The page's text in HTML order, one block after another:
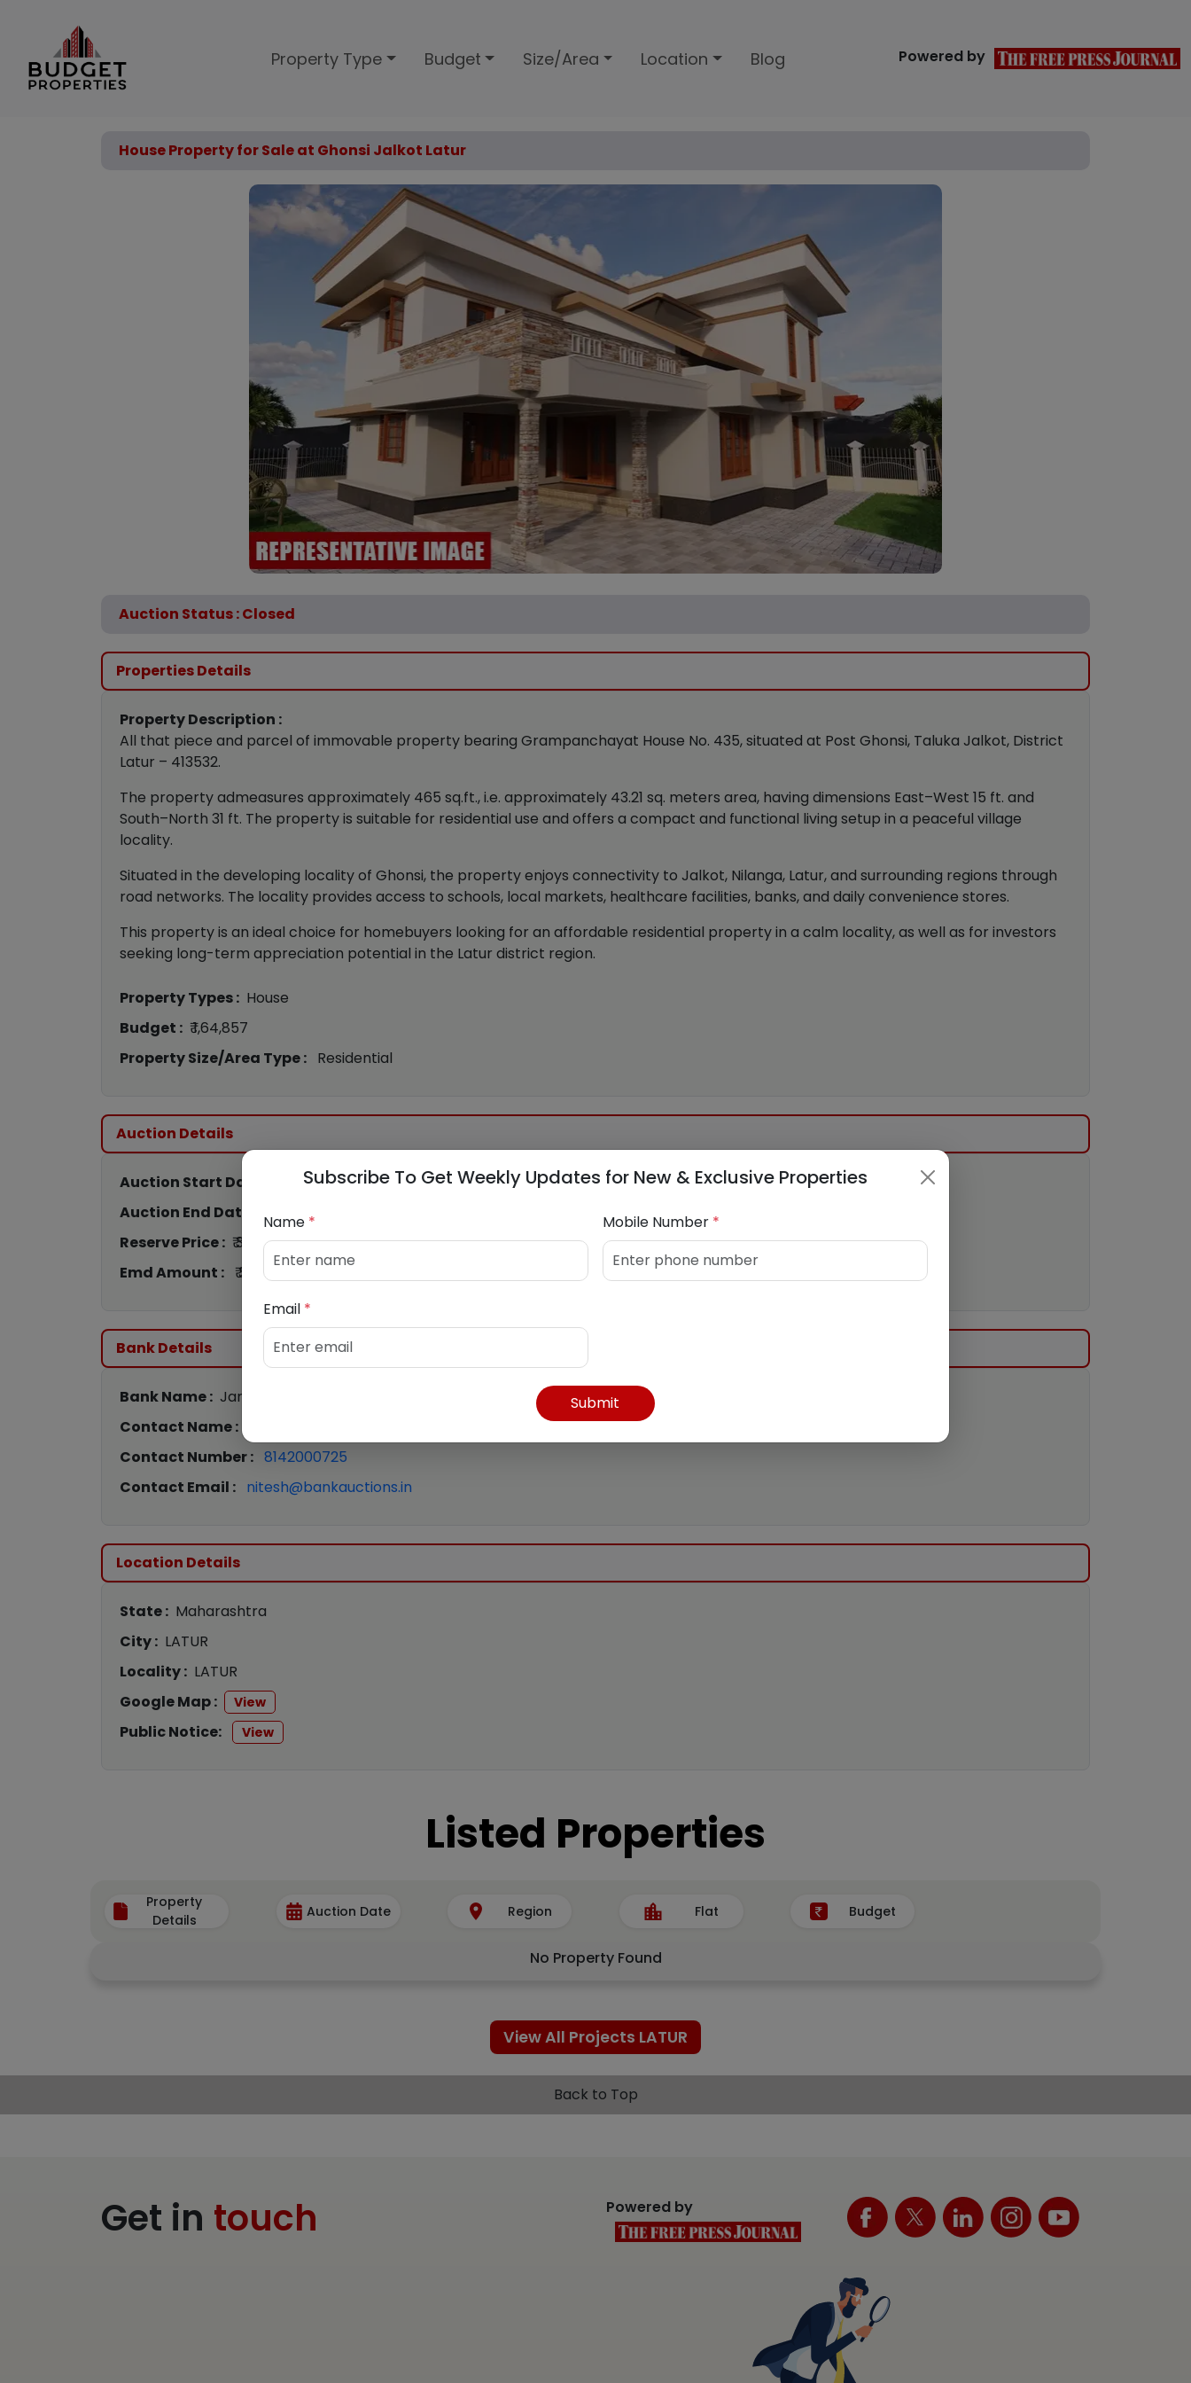
Property Type Budget Size/Area Location Blog Powered by
House Property for Sale at Ghonsi Jalkot Latur
Auction Status : Closed
Properties Details
Property Description :
All that piece and parcel of immovable property bearing Grampanchayat House No. 435, situated at Post Ghonsi, Taluka Jalkot, District
Latur – 413532.
The property admeasures approximately 465 sq.ft., i.e. approximately 43.21 sq. meters area, having dimensions East–West 15 ft. and
South–North 31 ft. The property is suitable for residential use and offers a compact and functional living setup in a peaceful village
locality.
Situated in the developing locality of Ghonsi, the property enjoys connectivity to Jalkot, Nilanga, Latur, and surrounding regions through
road networks. The locality provides access to schools, local markets, healthcare facilities, banks, and daily convenience stores.
This property is an ideal choice for homebuyers looking for an affordable residential property in a calm locality, as well as for investors
seeking long-term appreciation potential in the Latur district region.
Property Types : House
Budget : ₹ 1,64,857
Property Size/Area Type : Residential
Auction Details
Auction Start Date :
22nd Jun 2026 11:30 AM
Auction End Date :
22nd Jun 2026 12:30 PM
Reserve Price : ₹ 3,21,000
Emd Amount : ₹ 32,100
Bank Details
Bank Name : Jana Small Finance Bank
Contact Name :
Contact Number : 8142000725
Contact Email : nitesh@bankauctions.in
Location Details
State : Maharashtra
City : LATUR
Locality : LATUR
Google Map :
View
Public Notice: View
Listed Properties
Property
Details
Auction Date Region Flat Budget
No Property Found
View All Projects LATUR
Back to Top
Get in touch Powered by
Subscribe To Get Weekly Updates for New & Exclusive Properties
Name * Mobile Number *
Email *
Submit